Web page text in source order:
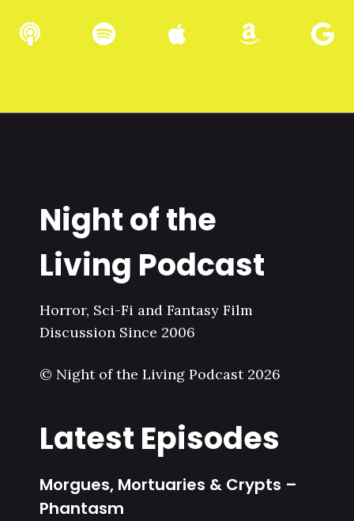
Night of the
Living Podcast
Horror, Sci-Fi and Fantasy Film
Discussion Since 2006
© Night of the Living Podcast 2026
Latest Episodes
Morgues, Mortuaries & Crypts –
Phantasm